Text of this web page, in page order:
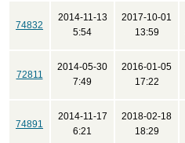
74832
2014-11-13
5:54
2017-10-01
13:59
72811
2014-05-30
7:49
2016-01-05
17:22
74891
2014-11-17
6:21
2018-02-18
18:29